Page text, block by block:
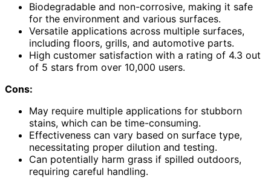
Biodegradable and non-corrosive, making it safe
for the environment and various surfaces.
Versatile applications across multiple surfaces,
including floors, grills, and automotive parts.
High customer satisfaction with a rating of 4.3 out
of 5 stars from over 10,000 users.
Cons:
May require multiple applications for stubborn
stains, which can be time-consuming.
Effectiveness can vary based on surface type,
necessitating proper dilution and testing.
Can potentially harm grass if spilled outdoors,
requiring careful handling.